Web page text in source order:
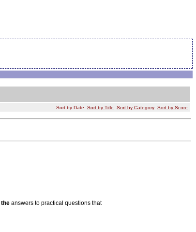
Sort by Date Sort by Title Sort by Category Sort by Score
the answers to practical questions that